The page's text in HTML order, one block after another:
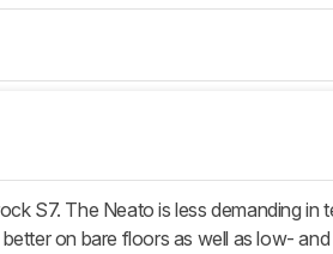
S7. The Neato is less demanding in
on bare floors as well as low-